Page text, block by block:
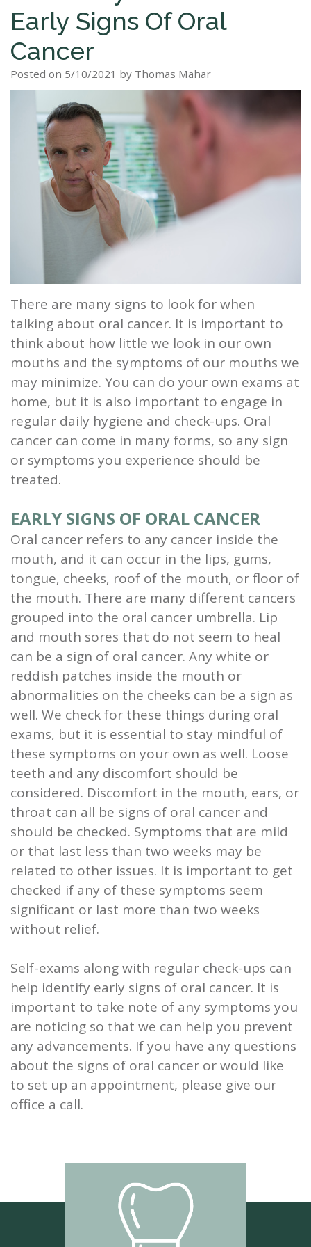
Staff
Tour
Our
Office
Dental
Blog
Dental
Cleanings
Dental
Exam
Dentures
Tooth
Filling
Dental
Implants
Root
Canal
Tooth
Extraction
Scaling
and
Root
Planing
Wisdom
Teeth
Teeth
Whitening
Sleep
Apnea?
Sleep
Apnea
Treatment
Patient
Forms
Smile
Gallery
Reviews
&
Testimonials
Early Signs Of Oral
Cancer
Posted on 5/10/2021 by Thomas Mahar
There are many signs to look for when
talking about oral cancer. It is important to
think about how little we look in our own
mouths and the symptoms of our mouths we
may minimize. You can do your own exams at
home, but it is also important to engage in
regular daily hygiene and check-ups. Oral
cancer can come in many forms, so any sign
or symptoms you experience should be
treated.
EARLY SIGNS OF ORAL CANCER
Oral cancer refers to any cancer inside the
mouth, and it can occur in the lips, gums,
tongue, cheeks, roof of the mouth, or floor of
the mouth. There are many different cancers
grouped into the oral cancer umbrella. Lip
and mouth sores that do not seem to heal
can be a sign of oral cancer. Any white or
reddish patches inside the mouth or
abnormalities on the cheeks can be a sign as
well. We check for these things during oral
exams, but it is essential to stay mindful of
these symptoms on your own as well. Loose
teeth and any discomfort should be
considered. Discomfort in the mouth, ears, or
throat can all be signs of oral cancer and
should be checked. Symptoms that are mild
or that last less than two weeks may be
related to other issues. It is important to get
checked if any of these symptoms seem
significant or last more than two weeks
without relief.
Self-exams along with regular check-ups can
help identify early signs of oral cancer. It is
important to take note of any symptoms you
are noticing so that we can help you prevent
any advancements. If you have any questions
about the signs of oral cancer or would like
to set up an appointment, please give our
office a call.